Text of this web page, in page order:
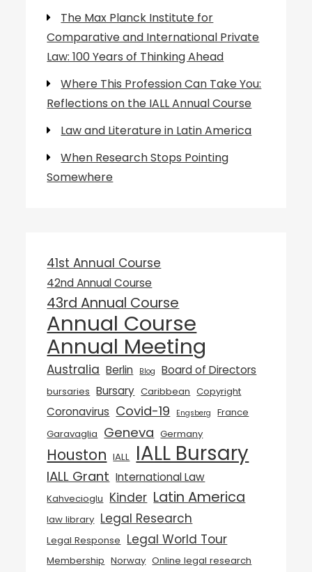
The Max Planck Institute for
Comparative and International Private
Law: 100 Years of Thinking Ahead
Where This Profession Can Take You:
Reflections on the IALL Annual Course
Law and Literature in Latin America
When Research Stops Pointing
Somewhere
41st Annual Course
42nd Annual Course
43rd Annual Course
Annual Course
Annual Meeting
Australia Berlin Blog Board of Directors
bursaries Bursary Caribbean Copyright
Coronavirus Covid-19 Engsberg
France
Garavaglia Geneva Germany
Houston IALL IALL Bursary
IALL Grant International Law
Kahvecioglu Kinder Latin America
law library Legal Research
Legal Response Legal World Tour
Membership Norway Online legal research